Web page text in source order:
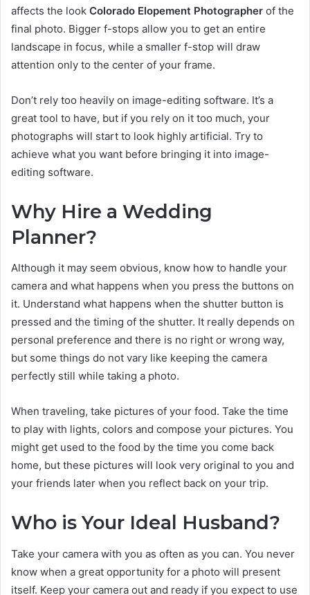
affects the look Colorado Elopement Photographer of the
final photo. Bigger f-stops allow you to get an entire
landscape in focus, while a smaller f-stop will draw
attention only to the center of your frame.
Don’t rely too heavily on image-editing software. It’s a
great tool to have, but if you rely on it too much, your
photographs will start to look highly artificial. Try to
achieve what you want before bringing it into image-
editing software.
Why Hire a Wedding
Planner?
Although it may seem obvious, know how to handle your
camera and what happens when you press the buttons on
it. Understand what happens when the shutter button is
pressed and the timing of the shutter. It really depends on
personal preference and there is no right or wrong way,
but some things do not vary like keeping the camera
perfectly still while taking a photo.
When traveling, take pictures of your food. Take the time
to play with lights, colors and compose your pictures. You
might get used to the food by the time you come back
home, but these pictures will look very original to you and
your friends later when you reflect back on your trip.
Who is Your Ideal Husband?
Take your camera with you as often as you can. You never
know when a great opportunity for a photo will present
itself. Keep your camera out and ready if you expect to use